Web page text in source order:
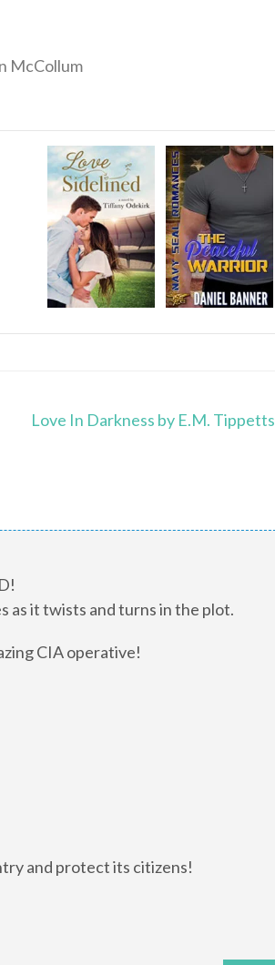
McCollum
Love In Darkness by E.M. Tippetts
as it twists and turns in the plot.
CIA operative!
and protect its citizens!